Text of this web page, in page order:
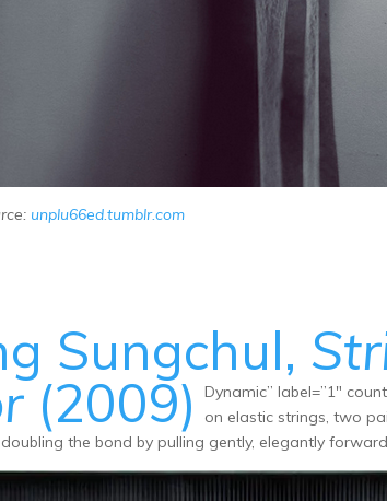
unplu66ed.tumblr.com
Sungchul,
(2009)
Dynamic” label=”1″
on elastic strings, two
the bond by pulling gently, elegantly